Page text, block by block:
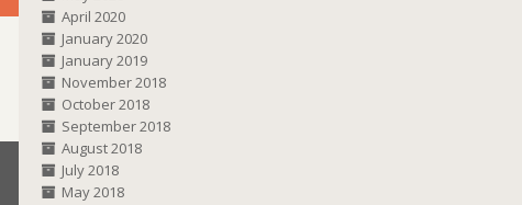
April 2020
January 2020
January 2019
November 2018
October 2018
September 2018
August 2018
July 2018
May 2018